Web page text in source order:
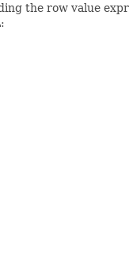
the row value